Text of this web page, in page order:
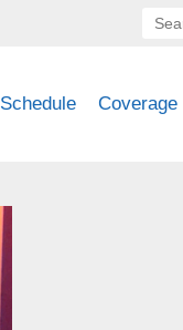
Schedule Coverage